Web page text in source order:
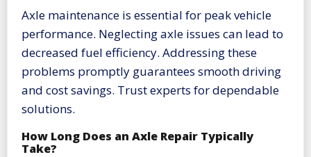
Axle maintenance is essential for peak vehicle
performance. Neglecting axle issues can lead to
decreased fuel efficiency. Addressing these
problems promptly guarantees smooth driving
and cost savings. Trust experts for dependable
solutions.
How Long Does an Axle Repair Typically
Take?